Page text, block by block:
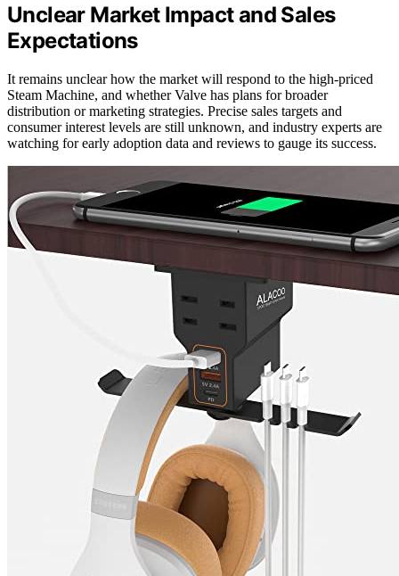
Unclear Market Impact and Sales
Expectations
It remains unclear how the market will respond to the high-priced
Steam Machine, and whether Valve has plans for broader
distribution or marketing strategies. Precise sales targets and
consumer interest levels are still unknown, and industry experts are
watching for early adoption data and reviews to gauge its success.